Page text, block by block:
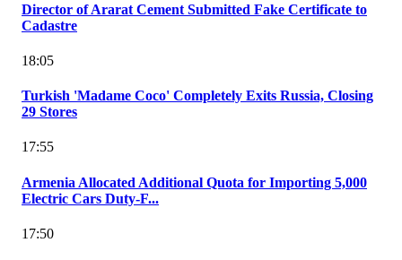
Director of Ararat Cement Submitted Fake Certificate to
Cadastre
18:05
Turkish 'Madame Coco' Completely Exits Russia, Closing
29 Stores
17:55
Armenia Allocated Additional Quota for Importing 5,000
Electric Cars Duty-F...
17:50